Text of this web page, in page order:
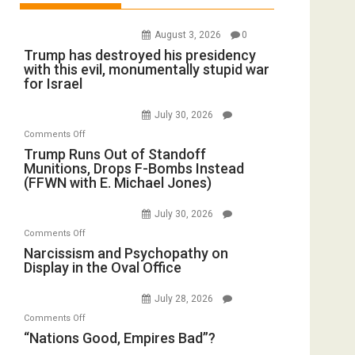
August 3, 2026 0
Trump has destroyed his presidency
with this evil, monumentally stupid war
for Israel
July 30, 2026
Comments Offon
Trump
Runs
Out
Drops
F-
with
Trump Runs Out of Standoff
Munitions, Drops F-Bombs Instead
(FFWN with E. Michael Jones)
July 30, 2026
Comments Offon
Narcissism
and
Display
in
Narcissism and Psychopathy on
Display in the Oval Office
July 28, 2026
Comments Offon
“Nations
“Nations Good, Empires Bad”?